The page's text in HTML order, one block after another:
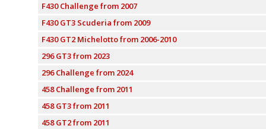
F430 Challenge from 2007
F430 GT3 Scuderia from 2009
F430 GT2 Michelotto from 2006-2010
296 GT3 from 2023
296 Challenge from 2024
458 Challenge from 2011
458 GT3 from 2011
458 GT2 from 2011